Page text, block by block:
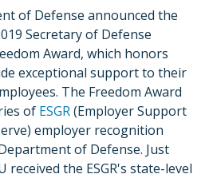
of Defense announced the
Secretary of Defense
Award, which honors
exceptional support to their
The Freedom Award
of ESGR(Employer Support
employer recognition
of Defense. Just
received the ESGR's state-level